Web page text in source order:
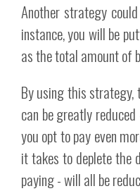
Another strategy
instance, you will be
as the total amount of
By using this
can be greatly
you opt to pay even
it takes to deplete the
paying - will all be